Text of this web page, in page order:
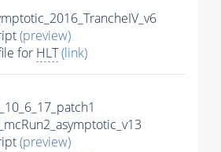
(preview)
for HLT(link)
(preview)